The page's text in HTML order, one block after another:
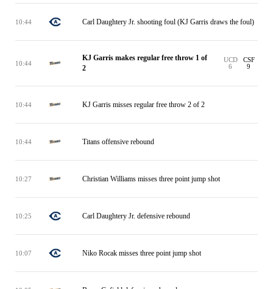
10:44 Carl Daughtery Jr. shooting foul (KJ Garris draws the foul)
10:44
KJ Garris makes regular free throw 1 of
2
UCD
6
CSF
9
10:44 KJ Garris misses regular free throw 2 of 2
10:44 Titans offensive rebound
10:27 Christian Williams misses three point jump shot
10:25 Carl Daughtery Jr. defensive rebound
10:07 Niko Rocak misses three point jump shot